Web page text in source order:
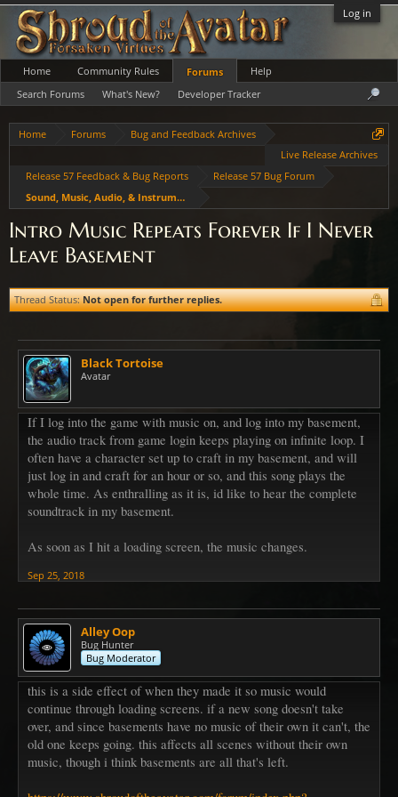
Log in
Home Forums
Bug and Feedback Archives
Live Release Archives
Release 57 Feedback & Bug Reports
Release 57 Bug Forum
Sound, Music, Audio, & Instruments
Intro Music Repeats Forever If I Never
Leave Basement
Thread Status: Not open for further replies.
Black Tortoise
Avatar
If I log into the game with music on, and log into my basement,
the audio track from game login keeps playing on infinite loop. I
often have a character set up to craft in my basement, and will
just log in and craft for an hour or so, and this song plays the
whole time. As enthralling as it is, id like to hear the complete
soundtrack in my basement.
As soon as I hit a loading screen, the music changes.
Sep 25, 2018
Alley Oop
Bug Hunter
Bug Moderator
this is a side effect of when they made it so music would
continue through loading screens. if a new song doesn't take
over, and since basements have no music of their own it can't, the
old one keeps going. this affects all scenes without their own
music, though i think basements are all that's left.
Home Community Rules
Forums
Search Forums
What's New? Developer Tracker
Help